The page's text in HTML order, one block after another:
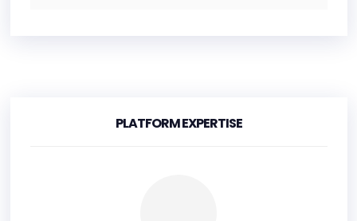
PLATFORM EXPERTISE